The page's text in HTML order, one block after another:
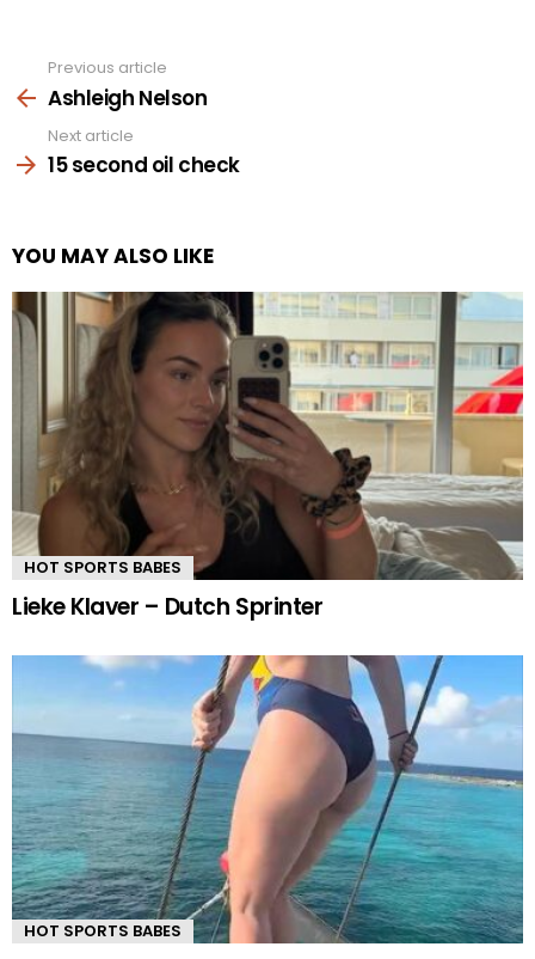
more
Previous article
Ashleigh Nelson
Next article
15 second oil check
YOU MAY ALSO LIKE
HOT SPORTS BABES
Lieke Klaver – Dutch Sprinter
HOT SPORTS BABES